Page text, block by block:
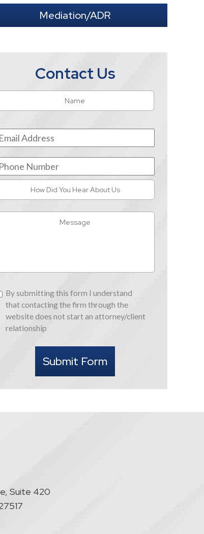
Mediation/ADR
Contact Us
Address *
Number
submitting
this
form
contacting
client
By submitting this form I understand
that contacting the firm through the
website does not start an attorney/client
relationship
Submit Form
Suite 420